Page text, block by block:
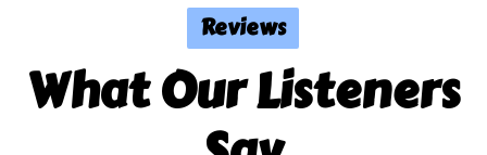
Reviews
What Our Listeners